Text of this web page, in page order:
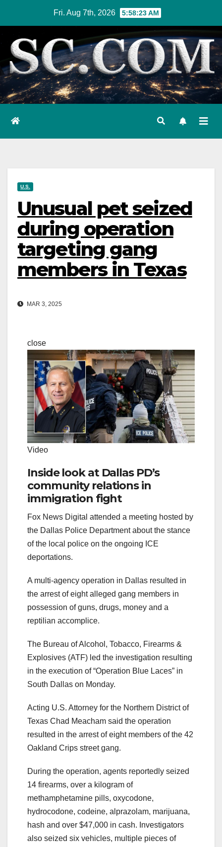
content
Fri. Aug 7th, 2026 5:58:24 AM
U.S.
Unusual pet seized
during operation
targeting gang
members in Texas
MAR 3, 2025
close
Video
Inside look at Dallas PD’s
community relations in
immigration fight
Fox News Digital attended a meeting hosted by
the Dallas Police Department about the stance
of the local police on the ongoing ICE
deportations.
A multi-agency operation in Dallas resulted in
the arrest of eight alleged gang members in
possession of guns, drugs, money and a
reptilian accomplice.
The Bureau of Alcohol, Tobacco, Firearms &
Explosives (ATF) led the investigation resulting
in the execution of “Operation Blue Laces” in
South Dallas on Monday.
Acting U.S. Attorney for the Northern District of
Texas Chad Meacham said the operation
resulted in the arrest of eight members of the 42
Oakland Crips street gang.
During the operation, agents reportedly seized
14 firearms, over a kilogram of
methamphetamine pills, oxycodone,
hydrocodone, codeine, alprazolam, marijuana,
hash and over $47,000 in cash. Investigators
also seized six vehicles, multiple pieces of